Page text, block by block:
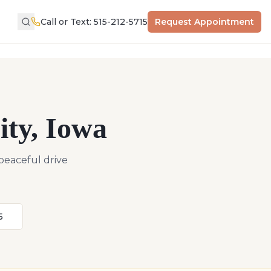
Call or Text: 515-212-5715 Request Appointment
, Iowa
drive